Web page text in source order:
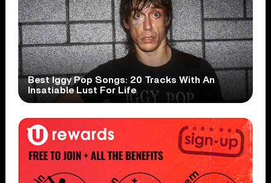
Best Iggy Pop Songs: 20 Tracks With An
Insatiable Lust For Life